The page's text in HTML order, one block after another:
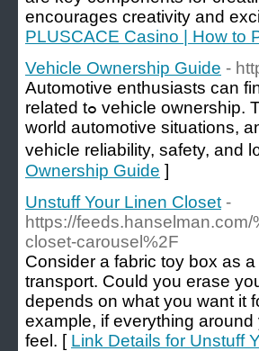
encourages creativity and
PLUSCACE Casino | How to
Vehicle Ownership Guide -
Automotive enthusiasts сan
rеlated tߋ vehicle ownership. The articles focus on practical solutions, real-
ᴡorld automotive situations,
vehicle reliability, safety, аnd
Ownership Guide ]
Unstuff Your Linen Closet -
https://
closet-carousel%2F
Consider a fabric toy box as
transport. Could you erase
depends on what you want it
example, if everything
feel. [ Link Details for Unstuff